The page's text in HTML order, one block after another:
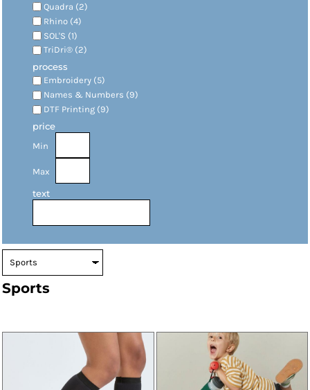
Quadra (2)
Rhino (4)
SOL'S (1)
TriDri® (2)
process
Embroidery (5)
Names & Numbers (9)
DTF Printing (9)
price
Min
Max
text
Sports